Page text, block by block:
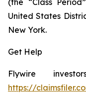
(the “Class
United States
New York.
Get Help
Flywire
https://